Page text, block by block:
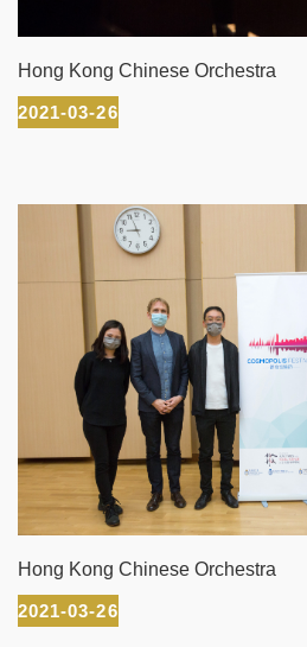
Hong Kong Chinese Orchestra
2021-03-26
Hong Kong Chinese Orchestra
2021-03-26